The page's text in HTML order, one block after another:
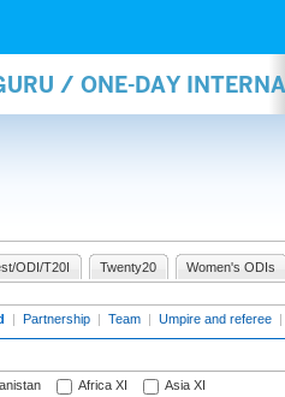
/ ONE-DAY
ODI/T20I Twenty20 Women's ODIs
| Partnership | Team | Umpire and referee |
Africa XI
Asia XI